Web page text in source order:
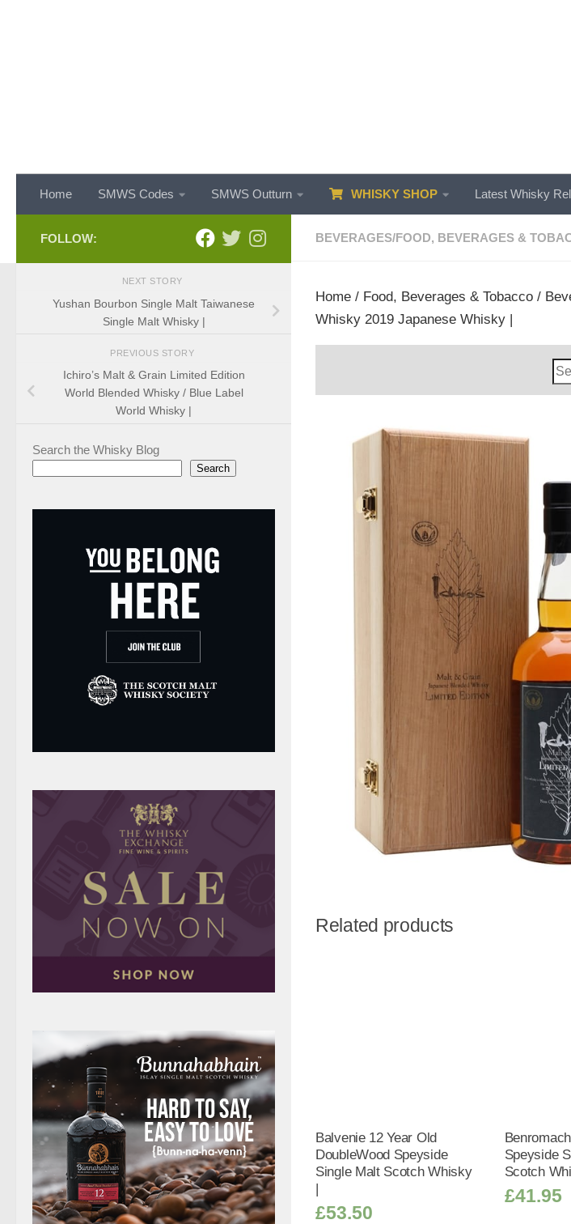
Home SMWS Codes SMWS Outturn WHISKY SHOP Latest Whisky
BEVERAGES/FOOD, BEVERAGES &
Home / Food, Beverages & Tobacco /
Whisky 2019 Japanese Whisky |
Related products
Balvenie 12 Year Old
DoubleWood Speyside
Single Malt Scotch Whisky
|
£53.50
Speyside
Scotch
£41.95
FOLLOW:
NEXT STORY
Yushan Bourbon Single Malt Taiwanese
Single Malt Whisky |
PREVIOUS STORY
Ichiro’s Malt & Grain Limited Edition
World Blended Whisky / Blue Label
World Whisky |
Search the Whisky Blog
Search